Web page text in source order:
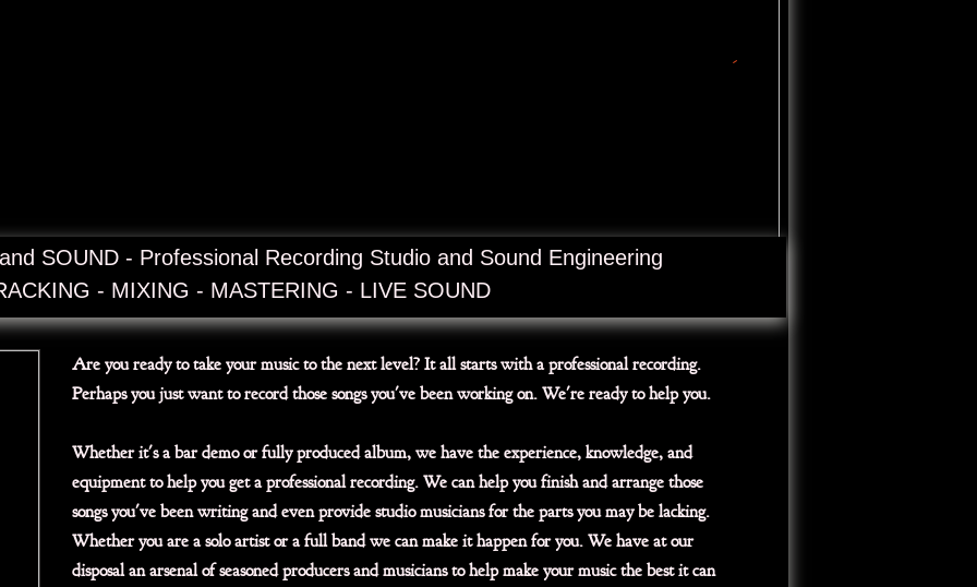
-
SOUND - Professional Recording Studio and Sound Engineering
- MIXING - MASTERING - LIVE SOUND
Are you ready to take your music to the next level? It all starts with a professional recording.
Perhaps you just want to record those songs you've been working on. We're ready to help you.
Whether it's a bar demo or fully produced album, we have the experience, knowledge, and
equipment to help you get a professional recording. We can help you finish and arrange those
songs you've been writing and even provide studio musicians for the parts you may be lacking.
Whether you are a solo artist or a full band we can make it happen for you. We have at our
disposal an arsenal of seasoned producers and musicians to help make your music the best it can